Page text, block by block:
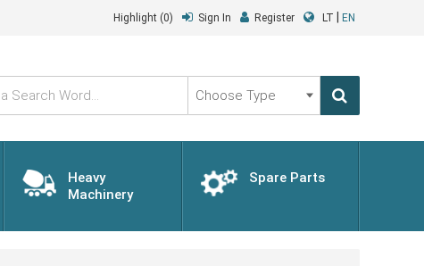
Highlight (0) Sign In Register LT EN
Choose
Type
Heavy
Machinery
Spare Parts